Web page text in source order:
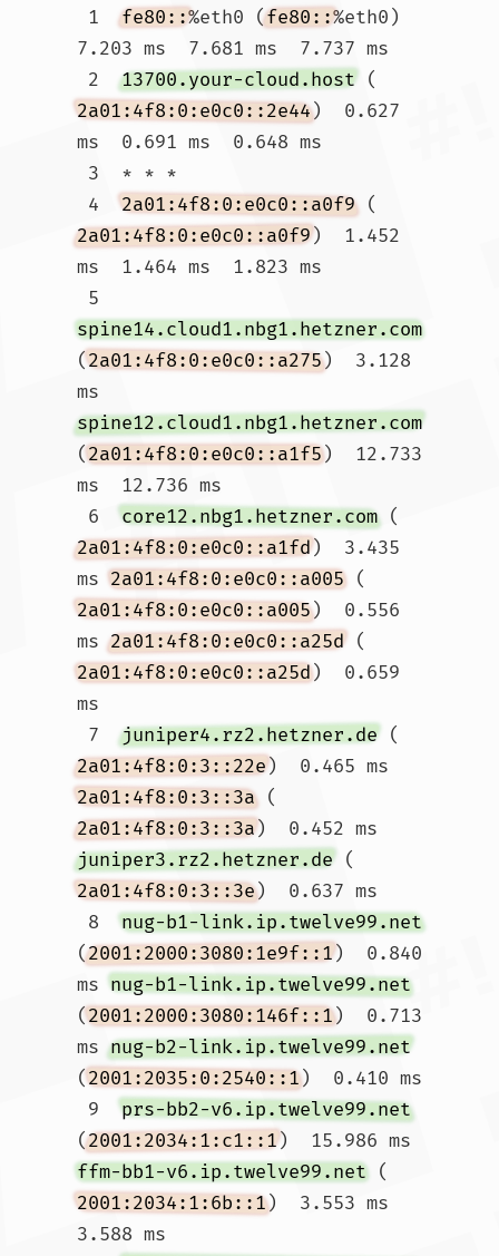
1 fe80::%eth0 (fe80::%eth0)
7.203 ms  7.681 ms  7.737 ms
2 13700.your-cloud.host (
2a01:4f8:0:e0c0::2e44)  0.627
ms  0.691 ms  0.648 ms
4 2a01:4f8:0:e0c0::a0f9 (
2a01:4f8:0:e0c0::a0f9)  1.452
ms  1.464 ms  1.823 ms
5
spine14.cloud1.nbg1.hetzner.com
(2a01:4f8:0:e0c0::a275)  3.128
ms
spine12.cloud1.nbg1.hetzner.com
(2a01:4f8:0:e0c0::a1f5)  12.733
ms  12.736 ms
6 core12.nbg1.hetzner.com (
2a01:4f8:0:e0c0::a1fd)  3.435
ms 2a01:4f8:0:e0c0::a005 (
2a01:4f8:0:e0c0::a005)  0.556
ms 2a01:4f8:0:e0c0::a25d (
2a01:4f8:0:e0c0::a25d)  0.659
ms
7 juniper4.rz2.hetzner.de (
2a01:4f8:0:3::22e)  0.465 ms
2a01:4f8:0:3::3a (
2a01:4f8:0:3::3a)  0.452 ms
juniper3.rz2.hetzner.de (
2a01:4f8:0:3::3e)  0.637 ms
8 nug-b1-link.ip.twelve99.net
(2001:2000:3080:1e9f::1)  0.840
ms nug-b1-link.ip.twelve99.net
(2001:2000:3080:146f::1)  0.713
ms nug-b2-link.ip.twelve99.net
(2001:2035:0:2540::1)  0.410 ms
9 prs-bb2-v6.ip.twelve99.net
(2001:2034:1:c1::1)  15.986 ms
ffm-bb1-v6.ip.twelve99.net (
2001:2034:1:6b::1)  3.553 ms
3.588 ms